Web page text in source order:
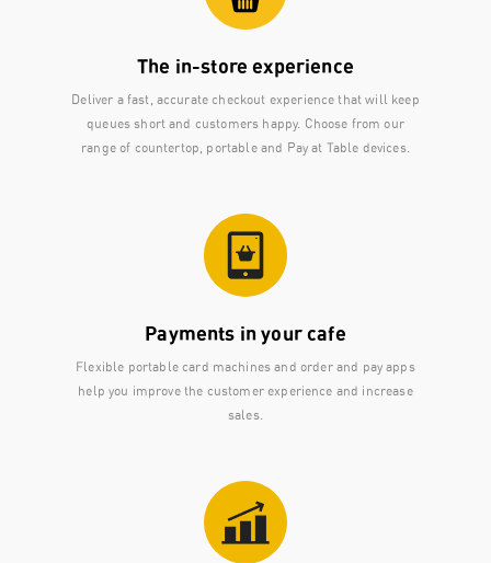
The in-store experience
Deliver a fast, accurate checkout experience that will keep
queues short and customers happy. Choose from our
range of countertop, portable and Pay at Table devices.
Payments in your cafe
Flexible portable card machines and order and pay apps
help you improve the customer experience and increase
sales.